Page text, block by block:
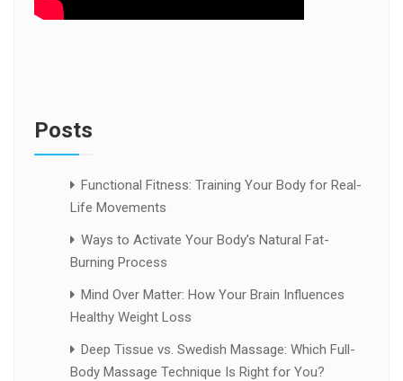
Posts
Functional Fitness: Training Your Body for Real-
Life Movements
Ways to Activate Your Body’s Natural Fat-
Burning Process
Mind Over Matter: How Your Brain Influences
Healthy Weight Loss
Deep Tissue vs. Swedish Massage: Which Full-
Body Massage Technique Is Right for You?